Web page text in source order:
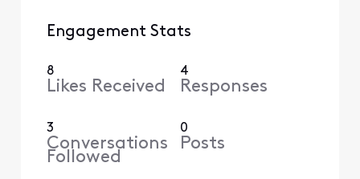
Engagement Stats
8
Likes Received
4
Responses
3
Conversations
Followed
0
Posts